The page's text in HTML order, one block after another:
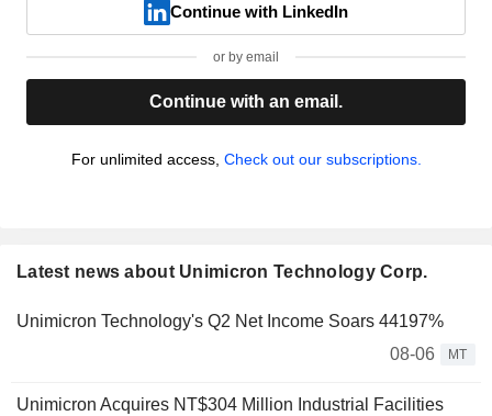
Continue with LinkedIn
or by email
Continue with an email.
For unlimited access, Check out our subscriptions.
Latest news about Unimicron Technology Corp.
Unimicron Technology's Q2 Net Income Soars 44197%
08-06
MT
Unimicron Acquires NT$304 Million Industrial Facilities